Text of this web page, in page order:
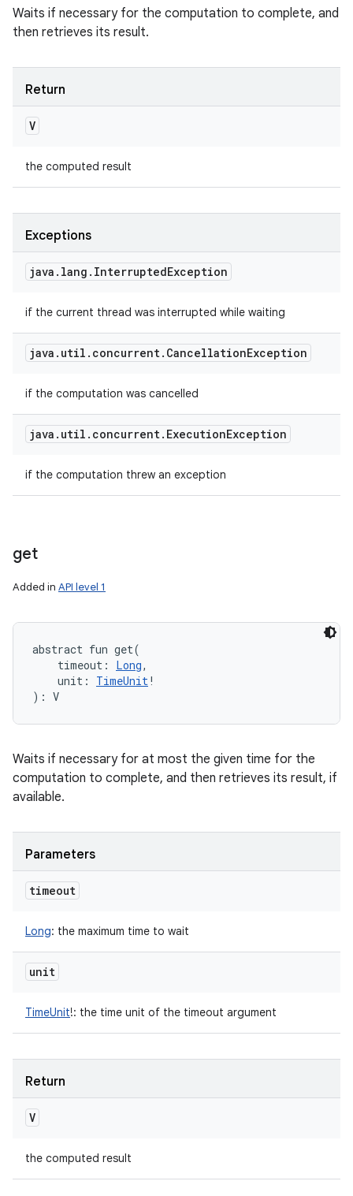
Waits if necessary for the computation to complete, and
then retrieves its result.
Return
V
the computed result
Exceptions
java . lang . InterruptedException
if the current thread was interrupted while waiting
java . util . concurrent. CancellationException
if the computation was cancelled
java . util . concurrent. ExecutionException
if the computation threw an exception
get
Added in API level 1
abstract fun get(
timeout : Long,
unit : TimeUnit!
) : V
Waits if necessary for at most the given time for the
computation to complete, and then retrieves its result, if
available.
Parameters
timeout
Long: the maximum time to wait
unit
TimeUnit!: the time unit of the timeout argument
Return
V
the computed result